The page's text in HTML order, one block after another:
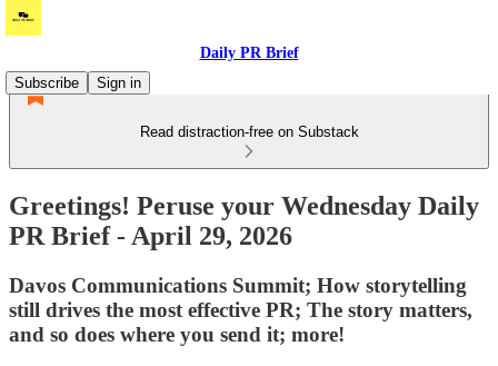
Daily PR Brief
Subscribe
Sign in
Read distraction-free on Substack
Greetings! Peruse your Wednesday Daily
PR Brief - April 29, 2026
Davos Communications Summit; How storytelling
still drives the most effective PR; The story matters,
and so does where you send it; more!